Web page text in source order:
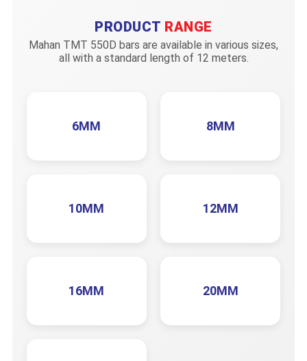
PRODUCT RANGE
Mahan TMT 550D bars are available in various sizes,
all with a standard length of 12 meters.
6MM 8MM
10MM 12MM
16MM 20MM